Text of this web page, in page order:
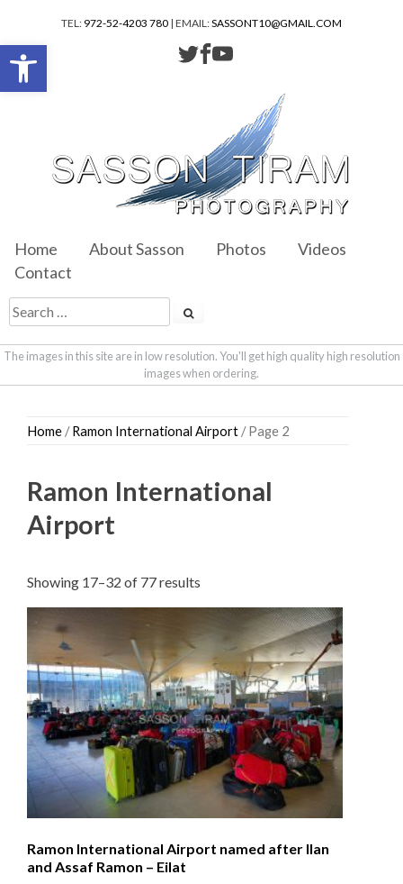
TEL: 972-52-4203 780 | EMAIL:SASSONT10@GMAIL.COM
Home About Sasson Photos
Videos
Contact
The images in this site are in low resolution. You'll get high quality high resolution
images when ordering.
Home /Ramon International Airport / Page 2
Ramon International
Airport
Showing 17–32 of 77 results
Ramon International Airport named after Ilan
and Assaf Ramon – Eilat
Open toolbar